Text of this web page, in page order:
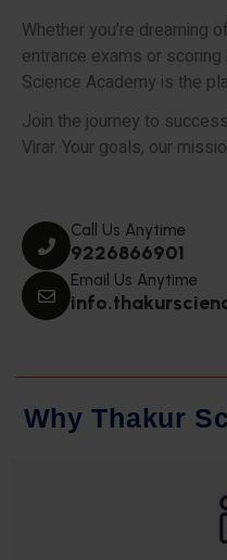
Whether you’re dreaming
entrance exams or
Science Academy is the
Join the journey to
Virar. Your goals, our
Call Us Anytime
9226866901
Email Us Anytime
Why Thakur Sc